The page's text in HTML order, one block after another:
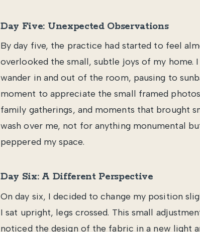
Day Five: Unexpected Observations
By day five, the practice had started to feel
overlooked the small, subtle joys of my
wander in and out of the room, pausing to
moment to appreciate the small framed
family gatherings, and moments that brought
wash over me, not for anything monumental
peppered my space.
Day Six: A Different Perspective
On day six, I decided to change my position
I sat upright, legs crossed. This small
noticed the design of the fabric in a new light